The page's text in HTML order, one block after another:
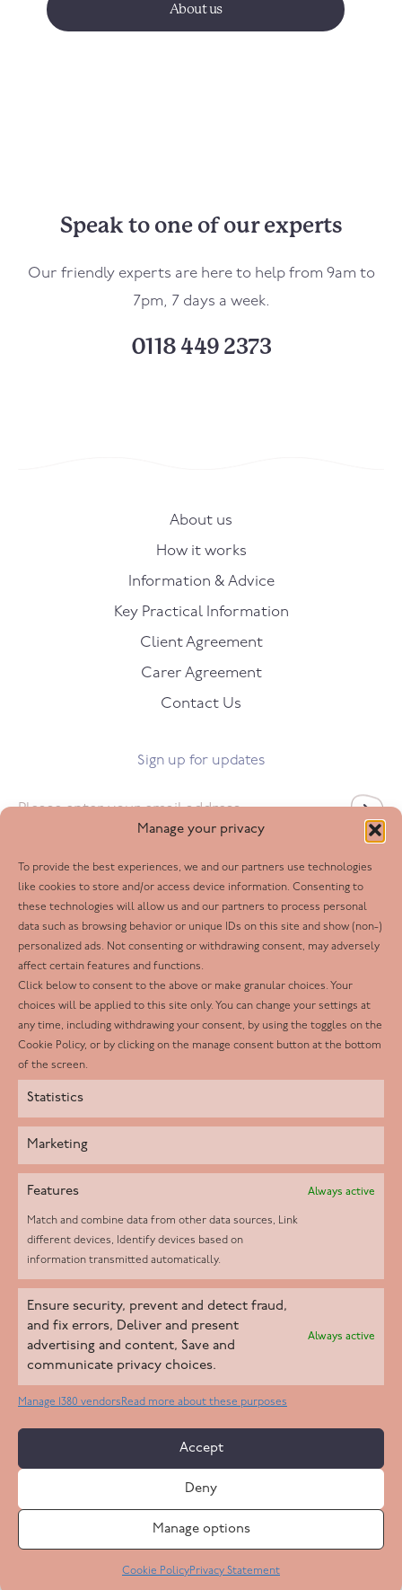
Manage your privacy
To provide the best experiences, we and our partners use technologies
like cookies to store and/or access device information. Consenting to
these technologies will allow us and our partners to process personal
data such as browsing behavior or unique IDs on this site and show (non-)
personalized ads. Not consenting or withdrawing consent, may adversely
affect certain features and functions.
Click below to consent to the above or make granular choices. Your
choices will be applied to this site only. You can change your settings at
any time, including withdrawing your consent, by using the toggles on the
Cookie Policy, or by clicking on the manage consent button at the bottom
of the screen.
Statistics
Marketing
Features Always active
Match and combine data from other data sources, Link
different devices, Identify devices based on
information transmitted automatically.
Ensure security, prevent and detect fraud,
and fix errors, Deliver and present
advertising and content, Save and
communicate privacy choices.
Always active
Manage 1380 vendorsRead more about these purposes
Accept
Deny
Manage options
Cookie PolicyPrivacy Statement
About us
Speak to one of our experts
Our friendly experts are here to help from 9am to
7pm, 7 days a week.
0118 449 2373
About us
How it works
Information & Advice
Key Practical Information
Client Agreement
Carer Agreement
Contact Us
Sign up for updates
Follow us
Facebook
Twitter
LinkedIn
Youtube
Instagram
Helpd Ltd trading as The Live-in Care Company offers an
Introductory live-in care service classified as an ‘introductory
agency’ by the CQC, which means we do not fall under CQC
regulation. This allows our carers to operate as self-employed
Copyright 2026 Live In Care Company All Rights Reserved
Care Standards Policy
Safeguarding Policy
Privacy Statement